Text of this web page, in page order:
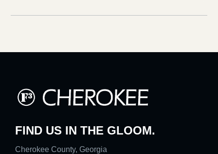
FIND US IN THE GLOOM.
Cherokee County, Georgia